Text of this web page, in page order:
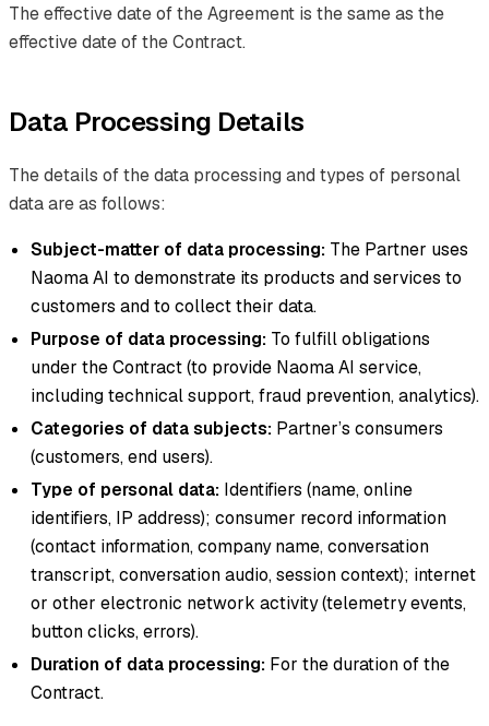
The effective date of the Agreement is the same as the
effective date of the Contract.
Data Processing Details
The details of the data processing and types of personal
data are as follows:
Subject-matter of data processing: The Partner uses
Naoma AI to demonstrate its products and services to
customers and to collect their data.
Purpose of data processing: To fulfill obligations
under the Contract (to provide Naoma AI service,
including technical support, fraud prevention, analytics).
Categories of data subjects: Partner’s consumers
(customers, end users).
Type of personal data: Identifiers (name, online
identifiers, IP address); consumer record information
(contact information, company name, conversation
transcript, conversation audio, session context); internet
or other electronic network activity (telemetry events,
button clicks, errors).
Duration of data processing: For the duration of the
Contract.